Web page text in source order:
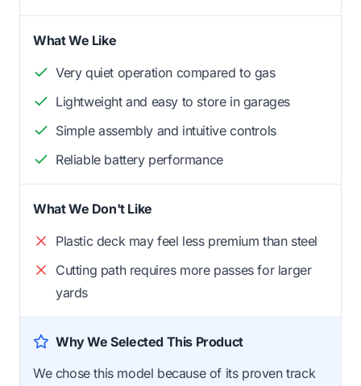
What We Like
Very quiet operation compared to gas
Lightweight and easy to store in garages
Simple assembly and intuitive controls
Reliable battery performance
What We Don't Like
Plastic deck may feel less premium than steel
Cutting path requires more passes for larger
yards
Why We Selected This Product
We chose this model because of its proven track